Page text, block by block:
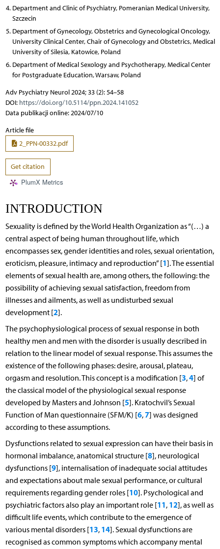
Department and Clinic of Psychiatry, Pomeranian Medical University,
Szczecin
Department of Gynecology, Obstetrics and Gynecological Oncology,
University Clinical Center, Chair of Gynecology and Obstetrics, Medical
University of Silesia, Katowice, Poland
Department of Medical Sexology and Psychotherapy, Medical Center
for Postgraduate Education, Warsaw, Poland
Adv Psychiatry Neurol 2024; 33 (2): 54–58
DOI: https://doi.org/10.5114/ppn.2024.141052
Data publikacji online: 2024/07/10
Article file
2_PPN-00332.pdf
Get citation
PlumX Metrics
INTRODUCTION
Sexuality is defined by the World Health Organization as “(…) a
central aspect of being human throughout life, which
encompasses sex, gender identities and roles, sexual orientation,
eroticism, pleasure, intimacy and reproduction” [1]. The essential
elements of sexual health are, among others, the following: the
possibility of achieving sexual satisfaction, freedom from
illnesses and ailments, as well as undisturbed sexual
development [2].
The psychophysiological process of sexual response in both
healthy men and men with the disorder is usually described in
relation to the linear model of sexual response. This assumes the
existence of the following phases: desire, arousal, plateau,
orgasm and resolution. This concept is a modification [3,4] of
the classical model of the physiological sexual response
developed by Masters and Johnson [5]. Kratochvil’s Sexual
Function of Man questionnaire (SFM/K) [6,7] was designed
according to these assumptions.
Dysfunctions related to sexual expression can have their basis in
hormonal imbalance, anatomical structure [8], neurological
dysfunctions [9], internalisation of inadequate social attitudes
and expectations about male sexual performance, or cultural
requirements regarding gender roles [10]. Psychological and
psychiatric factors also play an important role [11, 12], as well as
difficult life events, which contribute to the emergence of
various mental disorders [13, 14]. Sexual dysfunctions are
recognised as common symptoms which accompany mental